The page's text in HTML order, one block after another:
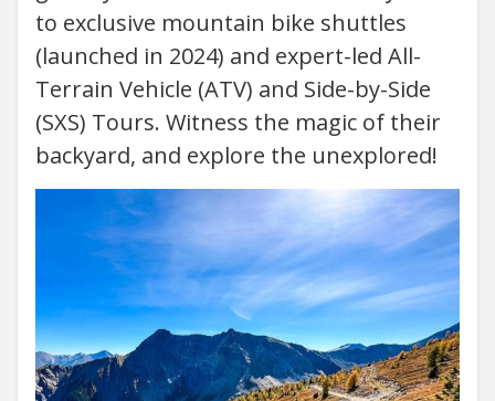
to exclusive mountain bike shuttles
(launched in 2024) and expert-led All-
Terrain Vehicle (ATV) and Side-by-Side
(SXS) Tours. Witness the magic of their
backyard, and explore the unexplored!